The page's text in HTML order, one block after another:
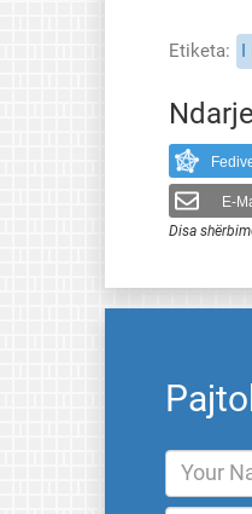
Etiketa I
E-
Disa